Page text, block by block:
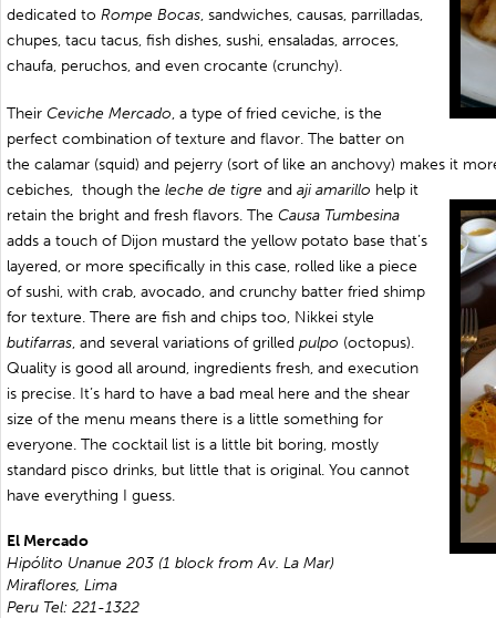
dedicated to Rompe Bocas, sandwiches, causas, parrilladas,
chupes, tacu tacus, fish dishes, sushi, ensaladas, arroces,
chaufa, peruchos, and even crocante (crunchy).
Their Ceviche Mercado, a type of fried ceviche, is the
perfect combination of texture and flavor. The batter on
the calamar (squid) and pejerry (sort of like an anchovy) makes it
cebiches, though the leche de tigre and aji amarillo help it
retain the bright and fresh flavors. The Causa Tumbesina
adds a touch of Dijon mustard the yellow potato base that’s
layered, or more specifically in this case, rolled like a piece
of sushi, with crab, avocado, and crunchy batter fried shimp
for texture. There are fish and chips too, Nikkei style
butifarras, and several variations of grilled pulpo (octopus).
Quality is good all around, ingredients fresh, and execution
is precise. It’s hard to have a bad meal here and the shear
size of the menu means there is a little something for
everyone. The cocktail list is a little bit boring, mostly
standard pisco drinks, but little that is original. You cannot
have everything I guess.
El Mercado
Hipólito Unanue 203 (1 block from Av. La Mar)
Miraflores, Lima
Peru Tel: 221-1322